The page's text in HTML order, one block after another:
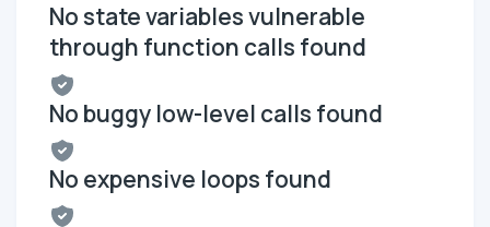
No state variables vulnerable
through function calls found
No buggy low-level calls found
No expensive loops found